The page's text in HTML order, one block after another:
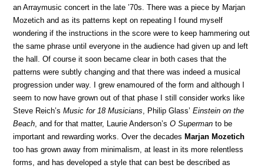
an Arraymusic concert in the late ’70s. There was a piece by Marjan
Mozetich and as its patterns kept on repeating I found myself
wondering if the instructions in the score were to keep hammering out
the same phrase until everyone in the audience had given up and left
the hall. Of course it soon became clear in both cases that the
patterns were subtly changing and that there was indeed a musical
progression under way. I grew enamoured of the form and although I
seem to now have grown out of that phase I still consider works like
Steve Reich’sMusic for 18 Musicians, Philip Glass’Einstein on the
Beach, and for that matter, Laurie Anderson’sO Superman to be
important and rewarding works. Over the decades Marjan Mozetich
too has grown away from minimalism, at least in its more relentless
forms, and has developed a style that can best be described as